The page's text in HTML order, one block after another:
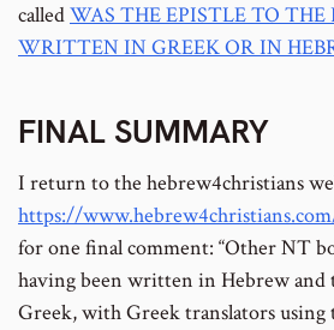
calledWAS THE EPISTLE TO THE
WRITTEN IN GREEK OR IN
FINAL SUMMARY
I return to the hebrew4christians
https://
for one final comment: “Other NT
having been written in Hebrew and
Greek, with Greek translators